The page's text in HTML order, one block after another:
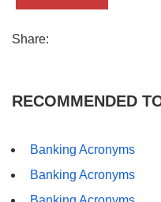
Share:
RECOMMENDED
Banking Acronyms
Banking Acronyms